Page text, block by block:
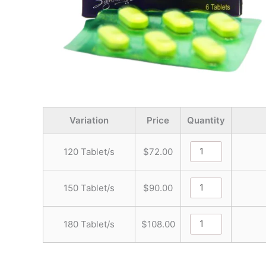
Variation Price Quantity
120 Tablet/s $72.00
150 Tablet/s $90.00
180 Tablet/s $108.00